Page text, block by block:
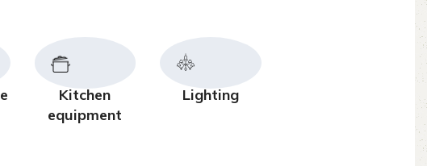
Kitchen
equipment
Lighting